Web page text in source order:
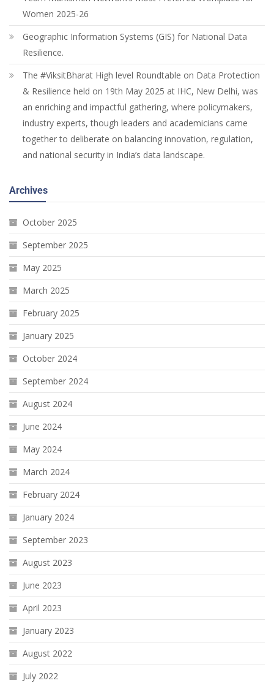
Women 2025-26
Geographic Information Systems (GIS) for National Data
Resilience.
The #ViksitBharat High level Roundtable on Data Protection
& Resilience held on 19th May 2025 at IHC, New Delhi, was
an enriching and impactful gathering, where policymakers,
industry experts, though leaders and academicians came
together to deliberate on balancing innovation, regulation,
and national security in India’s data landscape.
Archives
October 2025
September 2025
May 2025
March 2025
February 2025
January 2025
October 2024
September 2024
August 2024
June 2024
May 2024
March 2024
February 2024
January 2024
September 2023
August 2023
June 2023
April 2023
January 2023
August 2022
July 2022